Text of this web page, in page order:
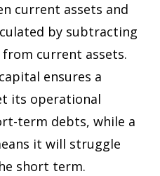
current assets and
by subtracting
current assets.
ensures a
its operational
term debts, while a
it will struggle
short term.